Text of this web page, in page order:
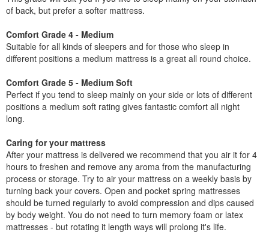
of back, but prefer a softer mattress.
Comfort Grade 4 - Medium
Suitable for all kinds of sleepers and for those who sleep in
different positions a medium mattress is a great all round choice.
Comfort Grade 5 - Medium Soft
Perfect if you tend to sleep mainly on your side or lots of different
positions a medium soft rating gives fantastic comfort all night
long.
Caring for your mattress
After your mattress is delivered we recommend that you air it for 4
hours to freshen and remove any aroma from the manufacturing
process or storage. Try to air your mattress on a weekly basis by
turning back your covers. Open and pocket spring mattresses
should be turned regularly to avoid compression and dips caused
by body weight. You do not need to turn memory foam or latex
mattresses - but rotating it length ways will prolong it's life.